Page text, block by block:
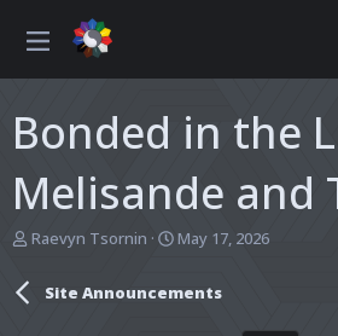
Bonded in the
Melisande and
T
Raevyn Tsornin
S
r
May 17, 2026
Site Announcements